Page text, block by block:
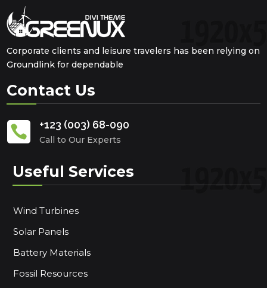
Corporate clients and leisure travelers has been relying on
Groundlink for dependable
Contact Us
 +123 (003) 68-090
Call to Our Experts
Useful Services
Wind Turbines
Solar Panels
Battery Materials
Fossil Resources